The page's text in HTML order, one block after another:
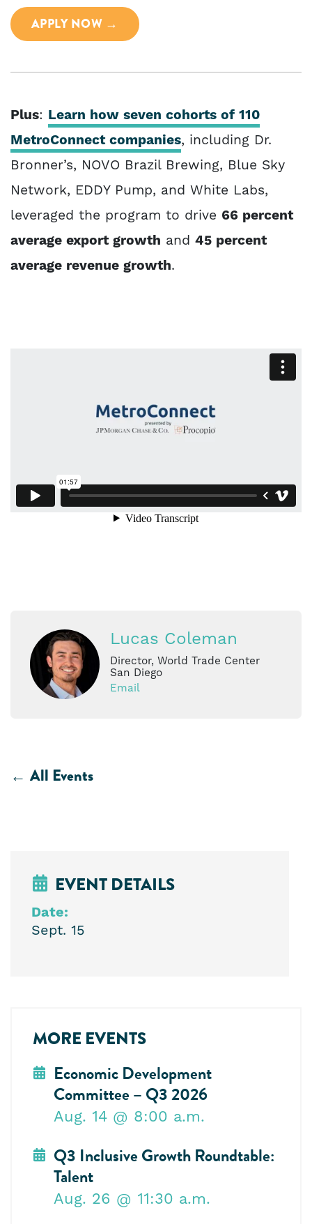
APPLY NOW →
Plus: Learn how seven cohorts of 110
MetroConnect companies, including Dr.
Bronner’s, NOVO Brazil Brewing, Blue Sky
Network, EDDY Pump, and White Labs,
leveraged the program to drive 66 percent
average export growth and 45 percent
average revenue growth.
Lucas Coleman
Director, World Trade Center
San Diego
Email
All Events
EVENT DETAILS
Date:
Sept. 15
MORE EVENTS
Economic Development
Committee – Q3 2026
Aug. 14 @ 8:00 a.m.
Q3 Inclusive Growth Roundtable:
Talent
Aug. 26 @ 11:30 a.m.